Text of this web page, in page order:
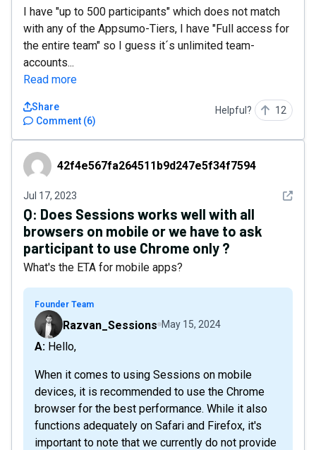
I have "up to 500 participants" which does not match
with any of the Appsumo-Tiers, I have "Full access for
the entire team" so I guess it´s unlimited team-
accounts...
Read more
Comment (6)
Share Helpful? 12
42f4e567fa264511b9d247e5f34f7594
42f4e567fa264511b9d247e5f34f7594
Jul 17, 2023 See
Q: Does Sessions works well with all
browsers on mobile or we have to ask
participant to use Chrome only ?
What's the ETA for mobile apps?
Founder Team
Razvan_Sessions May 15, 2024
A: Hello,
When it comes to using Sessions on mobile
devices, it is recommended to use the Chrome
browser for the best performance. While it also
functions adequately on Safari and Firefox, it's
important to note that we currently do not provide